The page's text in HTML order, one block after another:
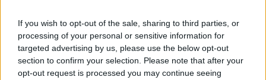
If you wish to opt-out of the sale, sharing to third parties, or
processing of your personal or sensitive information for
targeted advertising by us, please use the below opt-out
section to confirm your selection. Please note that after your
opt-out request is processed you may continue seeing
l'envoi du fichier
Page de téléchargement
https://www.petit-fichier.fr/2017/04/10/lettrem-auticiel/